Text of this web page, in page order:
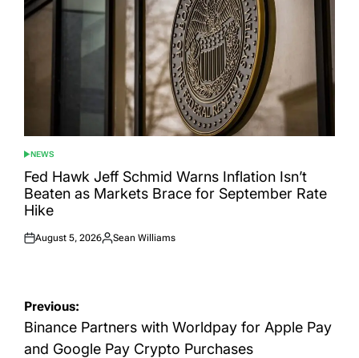
POSTED
IN
NEWS
Fed Hawk Jeff Schmid Warns Inflation Isn’t
Beaten as Markets Brace for September Rate
Hike
Posted
August 5, 2026
Posted
Sean Williams
Post
navigation
Previous:
Binance Partners with Worldpay for Apple Pay
and Google Pay Crypto Purchases